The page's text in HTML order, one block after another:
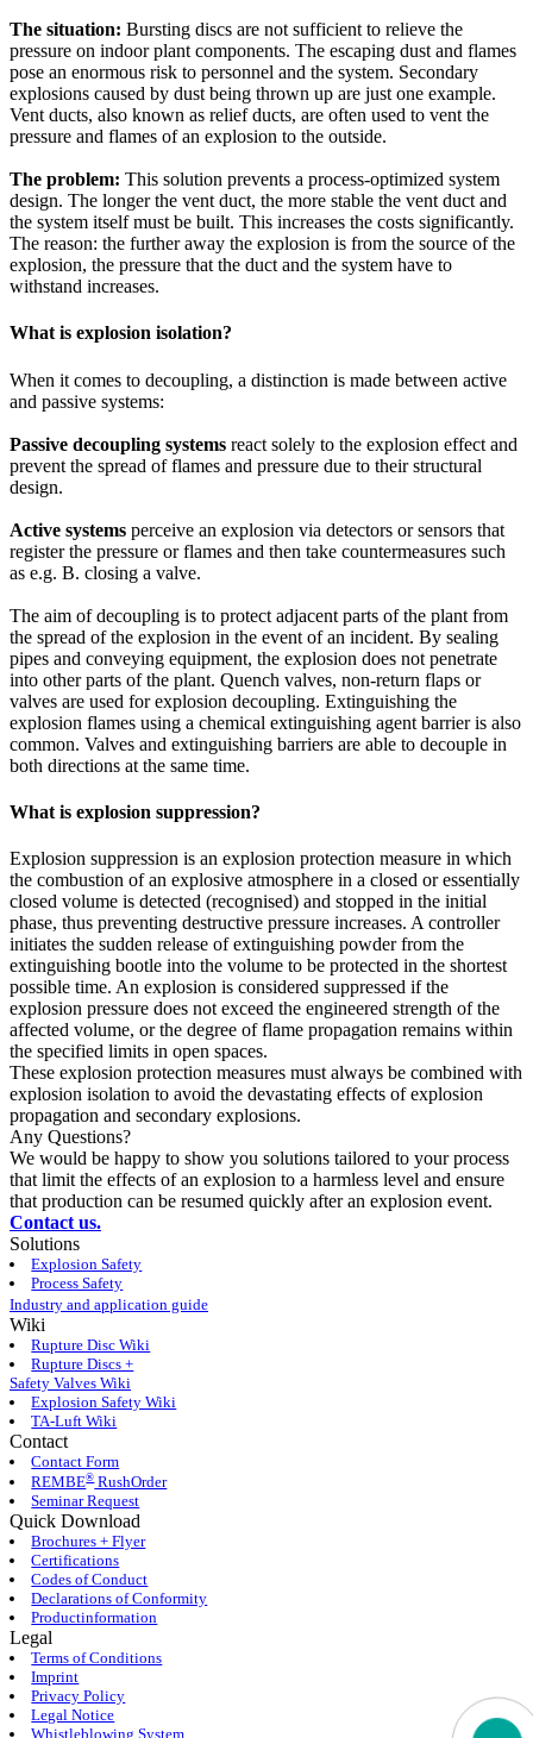
The situation: Bursting discs are not sufficient to relieve the
pressure on indoor plant components. The escaping dust and flames
pose an enormous risk to personnel and the system. Secondary
explosions caused by dust being thrown up are just one example.
Vent ducts, also known as relief ducts, are often used to vent the
pressure and flames of an explosion to the outside.
The problem: This solution prevents a process-optimized system
design. The longer the vent duct, the more stable the vent duct and
the system itself must be built. This increases the costs significantly.
The reason: the further away the explosion is from the source of the
explosion, the pressure that the duct and the system have to
withstand increases.
What is explosion isolation?
When it comes to decoupling, a distinction is made between active
and passive systems:
Passive decoupling systems react solely to the explosion effect and
prevent the spread of flames and pressure due to their structural
design.
Active systems perceive an explosion via detectors or sensors that
register the pressure or flames and then take countermeasures such
as e.g. B. closing a valve.
The aim of decoupling is to protect adjacent parts of the plant from
the spread of the explosion in the event of an incident. By sealing
pipes and conveying equipment, the explosion does not penetrate
into other parts of the plant. Quench valves, non-return flaps or
valves are used for explosion decoupling. Extinguishing the
explosion flames using a chemical extinguishing agent barrier is also
common. Valves and extinguishing barriers are able to decouple in
both directions at the same time.
What is explosion suppression?
Explosion suppression is an explosion protection measure in which
the combustion of an explosive atmosphere in a closed or essentially
closed volume is detected (recognised) and stopped in the initial
phase, thus preventing destructive pressure increases. A controller
initiates the sudden release of extinguishing powder from the
extinguishing bootle into the volume to be protected in the shortest
possible time. An explosion is considered suppressed if the
explosion pressure does not exceed the engineered strength of the
affected volume, or the degree of flame propagation remains within
the specified limits in open spaces.
These explosion protection measures must always be combined with
explosion isolation to avoid the devastating effects of explosion
propagation and secondary explosions.
Any Questions?
We would be happy to show you solutions tailored to your process
that limit the effects of an explosion to a harmless level and ensure
that production can be resumed quickly after an explosion event.
Contact us.
Solutions
Explosion Safety
Process Safety
Industry and application guide
Wiki
Rupture Disc Wiki
Rupture Discs +
Safety Valves Wiki
Explosion Safety Wiki
TA-Luft Wiki
Contact
Contact Form
REMBE®RushOrder
Seminar Request
Quick Download
Brochures + Flyer
Certifications
Codes of Conduct
Declarations of Conformity
Productinformation
Legal
Terms of Conditions
Imprint
Privacy Policy
Legal Notice
Whistleblowing System